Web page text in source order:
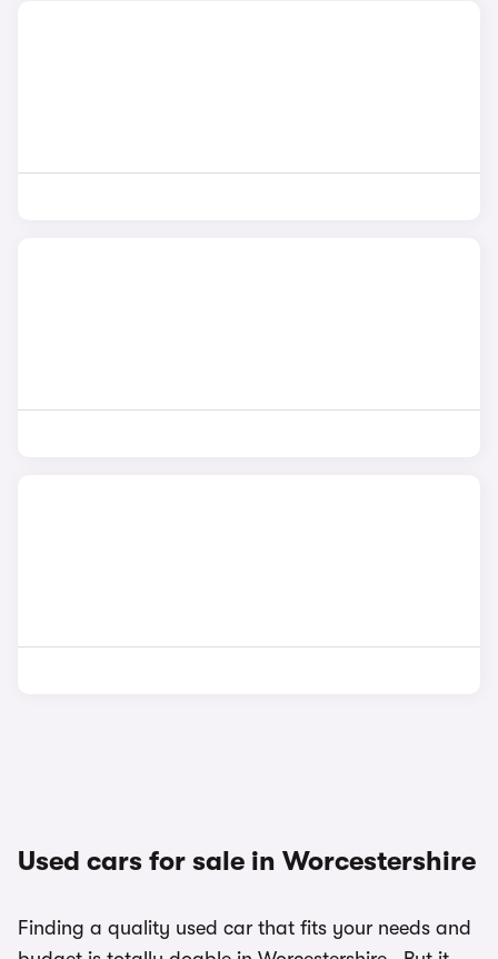
Used cars for sale in Worcestershire
Finding a quality used car that fits your needs and